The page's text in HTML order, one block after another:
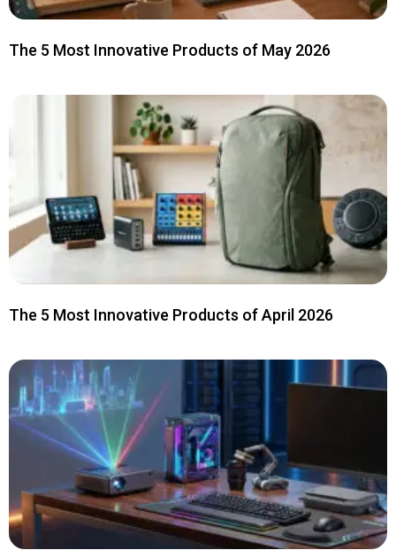
The 5 Most Innovative Products of May 2026
The 5 Most Innovative Products of April 2026